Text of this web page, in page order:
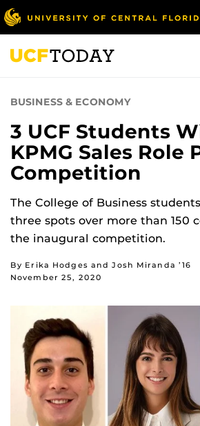
Skip
to
main
content
BUSINESS & ECONOMY
3 UCF Students
KPMG Sales Role
Competition
The College of Business
three spots over more than 150
the inaugural competition.
By Erika Hodges and Josh Miranda ’16
November 25, 2020